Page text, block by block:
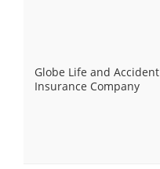
Globe Life and Accident
Insurance Company